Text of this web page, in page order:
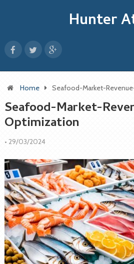
Hunter
Home Seafood-Market-
Seafood-Market-
Optimization
• 29/03/2024